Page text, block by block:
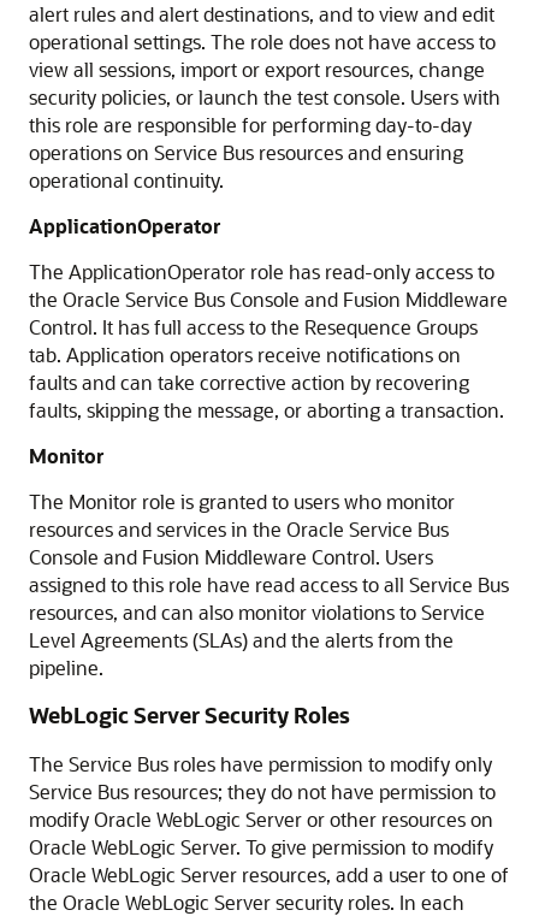
alert rules and alert destinations, and to view and edit
operational settings. The role does not have access to
view all sessions, import or export resources, change
security policies, or launch the test console. Users with
this role are responsible for performing day-to-day
operations on Service Bus resources and ensuring
operational continuity.
ApplicationOperator
The ApplicationOperator role has read-only access to
the Oracle Service BusConsole and Fusion Middleware
Control. It has full access to the Resequence Groups
tab. Application operators receive notifications on
faults and can take corrective action by recovering
faults, skipping the message, or aborting a transaction.
Monitor
The Monitor role is granted to users who monitor
resources and services in the Oracle Service Bus
Console and Fusion Middleware Control. Users
assigned to this role have read access to all Service Bus
resources, and can also monitor violations to Service
Level Agreements (SLAs) and the alerts from the
pipeline.
WebLogic Server Security Roles
The Service Bus roles have permission to modify only
Service Bus resources; they do not have permission to
modify Oracle WebLogic Server or other resources on
Oracle WebLogic Server. To give permission to modify
Oracle WebLogic Server resources, add a user to one of
the Oracle WebLogic Server security roles. In each